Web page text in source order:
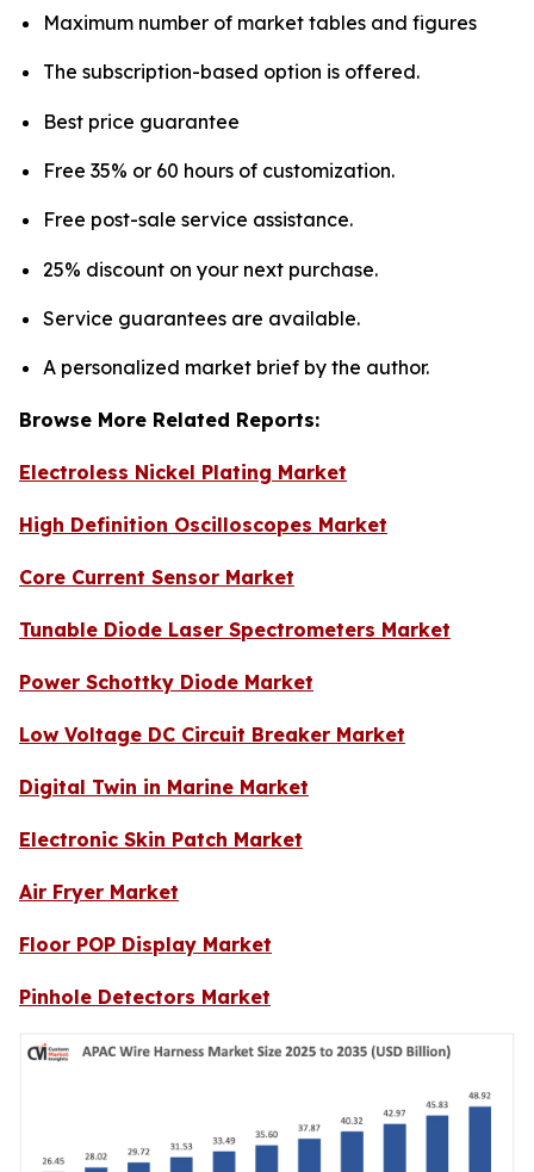
Maximum number of market tables and figures
The subscription-based option is offered.
Best price guarantee
Free 35% or 60 hours of customization.
Free post-sale service assistance.
25% discount on your next purchase.
Service guarantees are available.
A personalized market brief by the author.
Browse More Related Reports:
Electroless Nickel Plating Market
High Definition Oscilloscopes Market
Core Current Sensor Market
Tunable Diode Laser Spectrometers Market
Power Schottky Diode Market
Low Voltage DC Circuit Breaker Market
Digital Twin in Marine Market
Electronic Skin Patch Market
Air Fryer Market
Floor POP Display Market
Pinhole Detectors Market